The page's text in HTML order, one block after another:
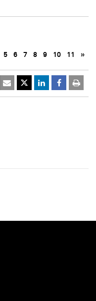
5 6 7 8 9 10 11 »